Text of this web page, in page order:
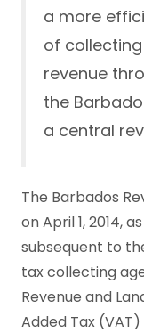
a more
of
revenue
the
a central
The Barbados
on April 1, 2014,
subsequent to
tax collecting
Revenue and
Added Tax